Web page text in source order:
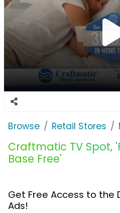
Browse Retail Stores
Craftmatic TV Spot,
Base Free'
Get Free Access to the
Ads!